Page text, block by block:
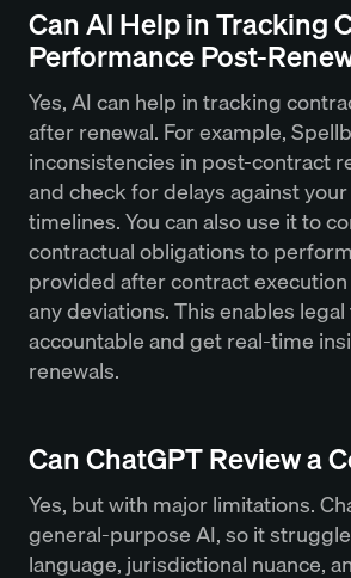
Can AI Help in Tracking
Performance Post-
Yes, AI can help in tracking
after renewal. For example,
inconsistencies in post-contract
and check for delays against
timelines. You can also use it to
contractual obligations to
provided after contract
any deviations. This enables
accountable and get real-time
renewals.
Can ChatGPT Review a
Yes, but with major limitations.
general-purpose AI, so it
language, jurisdictional nuance,